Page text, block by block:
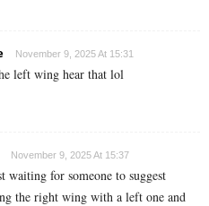
November 9, 2025 At 15:31
left wing hear that lol
November 9, 2025 At 15:37
waiting for someone to suggest
the right wing with a left one and